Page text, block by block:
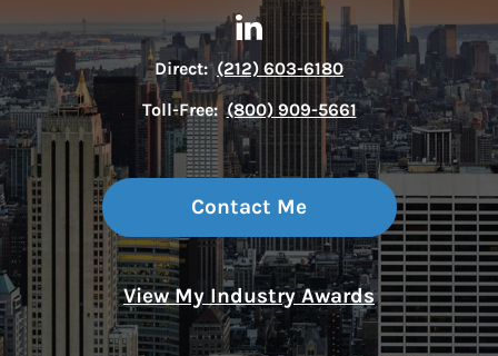
Contact Bruce M Tanis via
Link Opens in New Tab
Direct: (212) 603-6180
Toll-Free: (800) 909-5661
Contact Me
View My Industry Awards